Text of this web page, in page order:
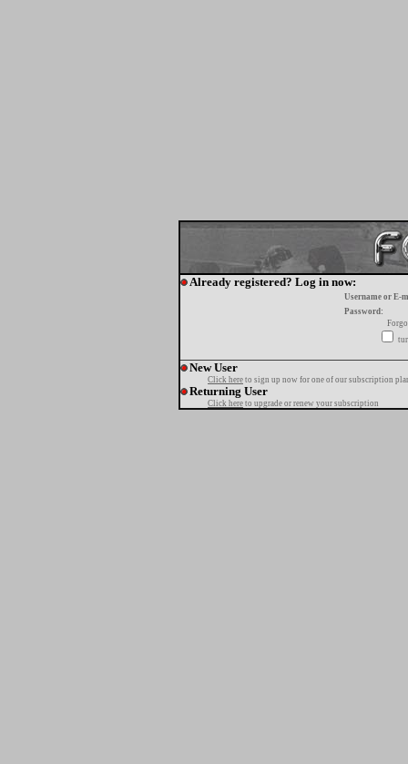
Already registered? Log in now:
Username or E-
Password:
New User
Click here to sign up now for one of our subscription
Returning User
Click here to upgrade or renew your subscription